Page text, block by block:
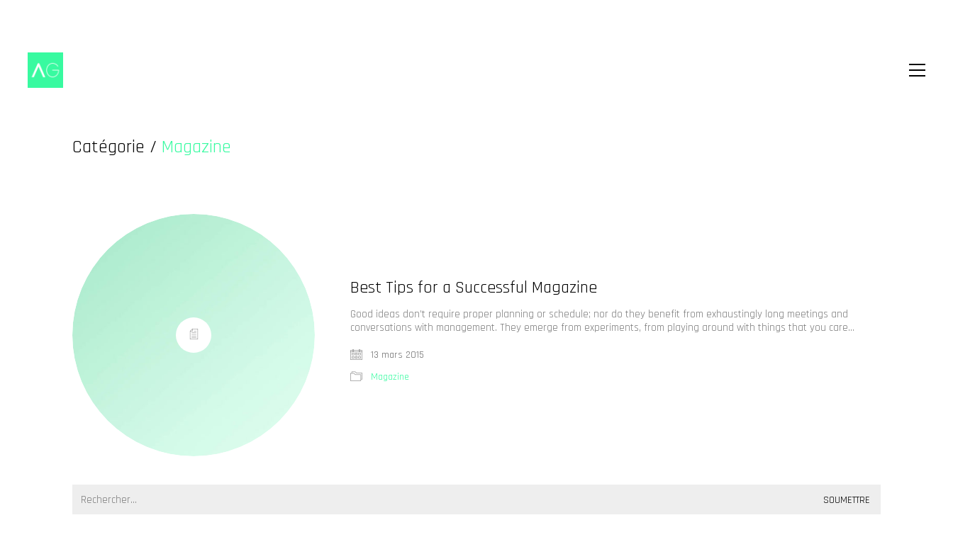
Catégorie / Magazine
Best Tips for a Successful Magazine
Good ideas don’t require proper planning or schedule; nor do they benefit from exhaustingly long meetings and
conversations with management. They emerge from experiments, from playing around with things that you care…
13 mars 2015
Magazine